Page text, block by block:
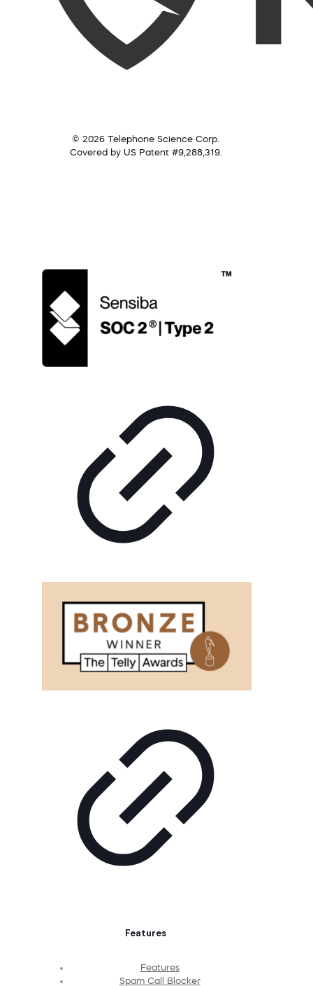
© 2026 Telephone Science Corp.
Covered by US Patent #9,288,319.
Features
Features
Spam Call Blocker